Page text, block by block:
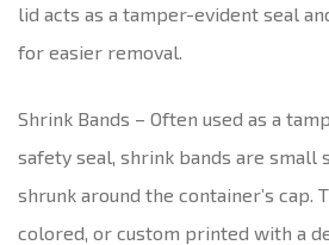
lid acts as a tamper-evident seal
for easier removal.
Shrink Bands – Often used as a
safety seal, shrink bands are
shrunk around the container’s cap.
colored, or custom printed with a